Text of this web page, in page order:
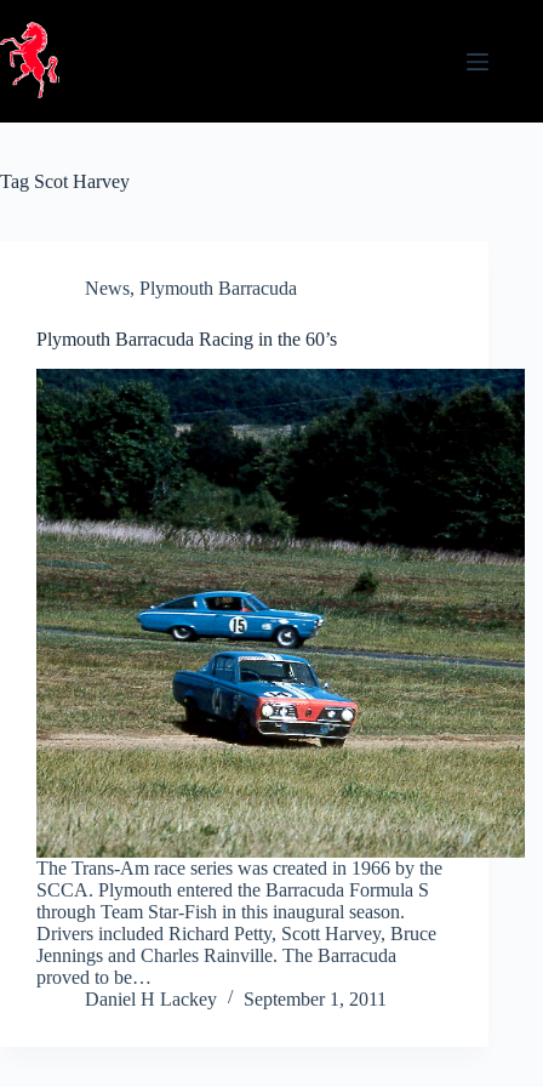
content
Tag Scot Harvey
News, Plymouth Barracuda
Plymouth Barracuda Racing in the 60’s
The Trans-Am race series was created in 1966 by the
SCCA. Plymouth entered the Barracuda Formula S
through Team Star-Fish in this inaugural season.
Drivers included Richard Petty, Scott Harvey, Bruce
Jennings and Charles Rainville. The Barracuda
proved to be…
Daniel H Lackey
September 1, 2011